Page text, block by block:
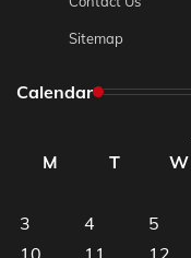
Sitemap
Calendar
M
T W
3
4 5
10
11 12